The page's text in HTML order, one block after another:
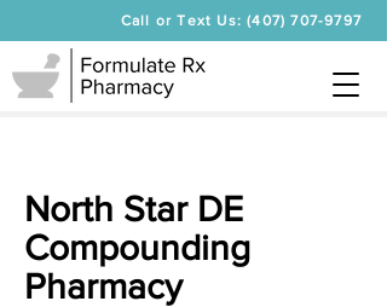
Call or Text Us: (407) 707-9797
North Star DE
Compounding
Pharmacy